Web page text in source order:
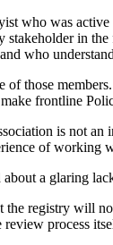
who was
stakeholder in
who
those
frontline
is not
of working
about a glaring
registry will
process